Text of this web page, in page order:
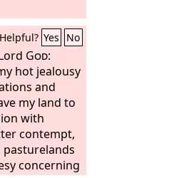
Helpful? Yes No
God:
hot jealousy
and
my land to
with
contempt,
concerning